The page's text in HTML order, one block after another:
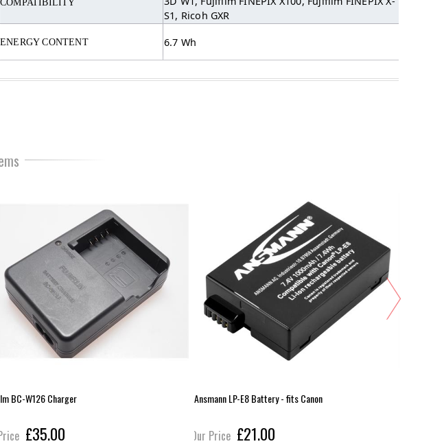
S1, Ricoh GXR
ENERGY CONTENT 6.7 Wh
BC-W126 Charger
£35.00
Ansmann LP-E8 Battery - fits Canon
Our Price £21.00